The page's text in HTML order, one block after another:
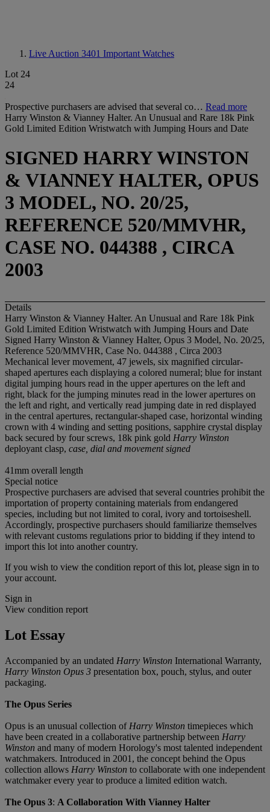
Live Auction 3401 Important Watches
Lot 24
24
Prospective purchasers are advised that several co… Read more
Harry Winston & Vianney Halter. An Unusual and Rare 18k Pink
Gold Limited Edition Wristwatch with Jumping Hours and Date
SIGNED HARRY WINSTON
& VIANNEY HALTER, OPUS
3 MODEL, NO. 20/25,
REFERENCE 520/MMVHR,
CASE NO. 044388 , CIRCA
2003
Details
Harry Winston & Vianney Halter. An Unusual and Rare 18k Pink
Gold Limited Edition Wristwatch with Jumping Hours and Date
Signed Harry Winston & Vianney Halter, Opus 3 Model, No. 20/25,
Reference 520/MMVHR, Case No. 044388 , Circa 2003
Mechanical lever movement, 47 jewels, six magnified circular-
shaped apertures each displaying a colored numeral; blue for instant
digital jumping hours read in the upper apertures on the left and
right, black for the jumping minutes read in the lower apertures on
the left and right, and vertically read jumping date in red displayed
in the central apertures, rectangular-shaped case, horizontal winding
crown with 4 winding and setting positions, sapphire crystal display
back secured by four screws, 18k pink gold Harry Winston
deployant clasp, case, dial and movement signed
41mm overall length
Special notice
Prospective purchasers are advised that several countries prohibit the
importation of property containing materials from endangered
species, including but not limited to coral, ivory and tortoiseshell.
Accordingly, prospective purchasers should familiarize themselves
with relevant customs regulations prior to bidding if they intend to
import this lot into another country.
If you wish to view the condition report of this lot, please sign in to
your account.
Sign in
View condition report
Lot Essay
Accompanied by an undated Harry Winston International Warranty,
Harry Winston Opus 3 presentation box, pouch, stylus, and outer
packaging.
The Opus Series
Opus is an unusual collection of Harry Winston timepieces which
have been created in a collaborative partnership between Harry
Winston and many of modern Horology's most talented independent
watchmakers. Introduced in 2001, the concept behind the Opus
collection allows Harry Winston to collaborate with one independent
watchmaker every year to produce a limited edition watch.
The Opus 3: A Collaboration With Vianney Halter